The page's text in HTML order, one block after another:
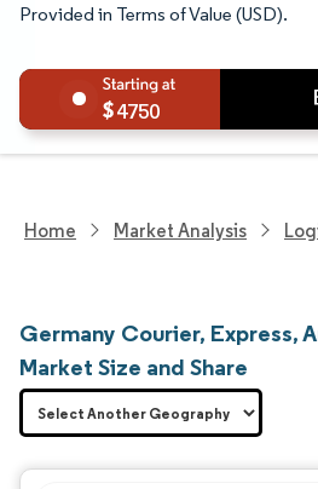
Provided in Terms of Value (USD).
4750
Home Market Analysis
Germany Courier, Express,
Market Size and Share